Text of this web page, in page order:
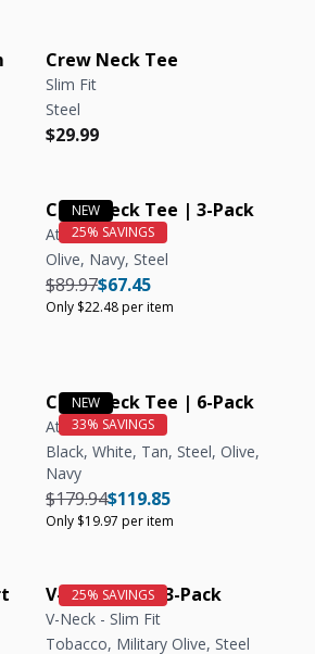
Crew Neck Tee
Slim Fit
Steel
Regular price
$29.99
Regular price
Crew Neck Tee | 3-Pack
Athletic Fit
Olive, Navy, Steel
Unit price
Regular price
$67.45
Regular price
$89.97
Only $22.48 per item
Crew Neck Tee | 6-Pack
Athletic Fit
Black, White, Tan, Steel, Olive,
Navy
Unit price
Regular price
$119.85
Regular price
$179.94
Only $19.97 per item
V-Neck Tee | 3-Pack
V-Neck - Slim Fit
Tobacco, Military Olive, Steel